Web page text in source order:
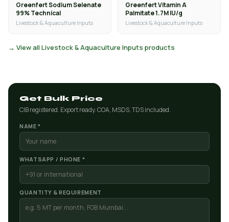
Greenfert Sodium Selenate
99% Technical
Livestock & Aquaculture Inputs
Greenfert Vitamin A
Palmitate 1.7M IU/g
Livestock & Aquaculture Inputs
→ View all Livestock & Aquaculture Inputs products
Get Bulk Price
CIB registered. Export ready. COA, MSDS, TDS included.
NAME *
WHATSAPP / PHONE *
QUANTITY & REQUIREMENT